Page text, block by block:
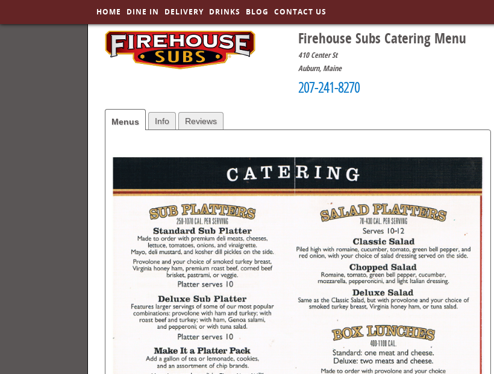
SKIP TO PRIMARY CONTENT
HOME DINE IN DELIVERY DRINKS BLOG CONTACT US
Firehouse Subs Catering Menu
410 Center St
Auburn, Maine
207-241-8270
Menus Info Reviews